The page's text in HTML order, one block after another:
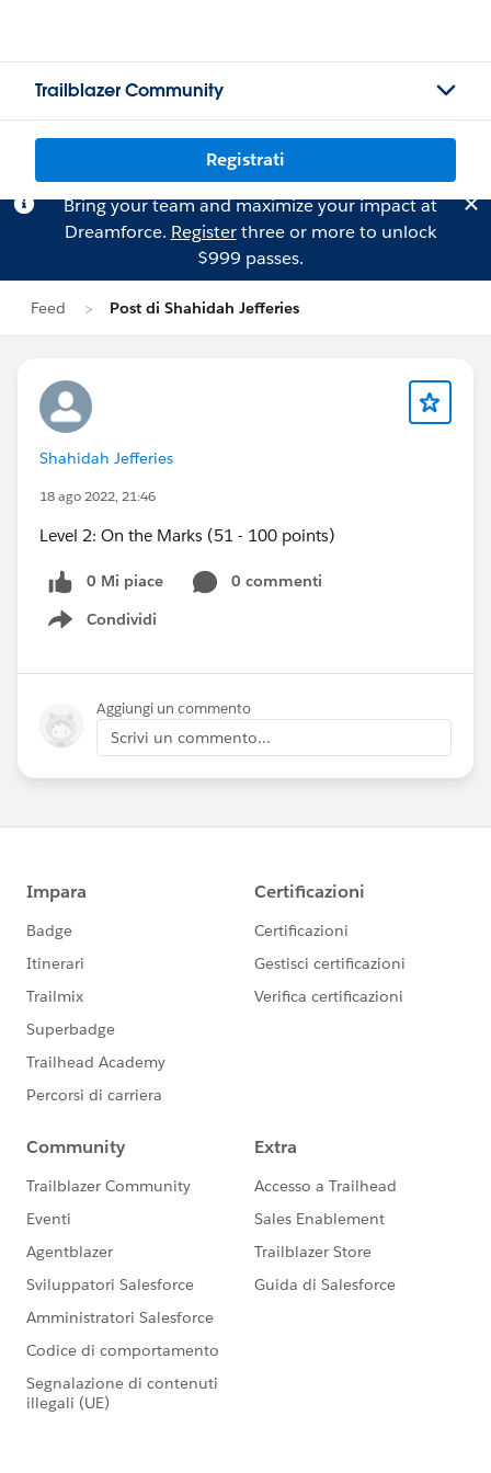
Trailblazer Community
Registrati
Bring your team and maximize your impact at
Dreamforce. Registerthree or more to unlock
$999 passes.
Feed Post di Shahidah Jefferies
Shahidah Jefferies
18 ago 2022, 21:46
Level 2: On the Marks (51 - 100 points)
0 Mi piace
0 commenti
Condividi
Show menu
Aggiungi un commento
Scrivi un commento...